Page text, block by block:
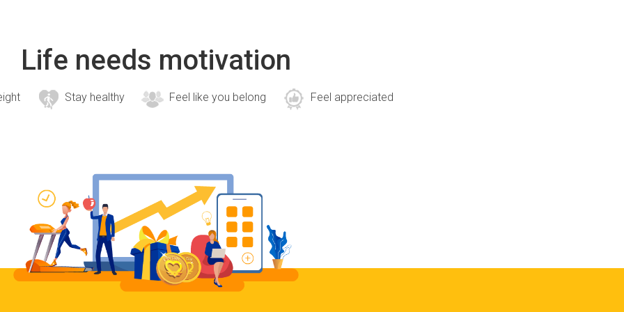
Life needs motivation
Stay healthy Feel like you belong Feel appreciated